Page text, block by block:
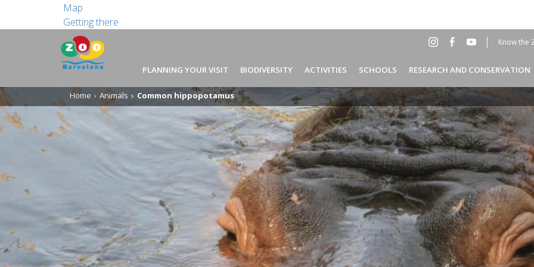
Map
Getting there
Social
Menu
Header
EN
Know the
PLANNING YOUR VISIT BIODIVERSITY ACTIVITIES SCHOOLS RESEARCH AND CONSERVATION
Home Animals Common hippopotamus